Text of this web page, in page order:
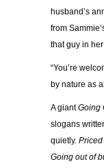
husband’s
from
that guy in
“You’re
by nature as
A giantGoing
slogans
quietly. Priced
Going out of